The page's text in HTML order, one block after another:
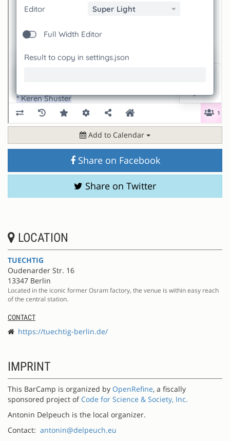
Add to Calendar
Share on Facebook
Share on Twitter
LOCATION
TUECHTIG
Oudenarder Str. 16
13347 Berlin
Located in the iconic former Osram factory, the venue is within easy reach
of the central station.
CONTACT
https://tuechtig-berlin.de/
IMPRINT
This BarCamp is organized by OpenRefine, a fiscally
sponsored project of Code for Science & Society, Inc.
Antonin Delpeuch is the local organizer.
Contact: antonin@delpeuch.eu